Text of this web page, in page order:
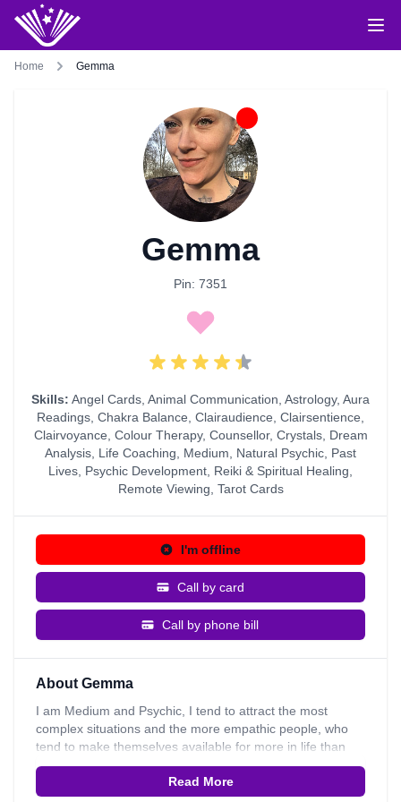
Home Gemma
Gemma
Pin: 7351
Skills: Angel Cards Animal Communication Astrology, Aura
Readings Chakra Balance Clairaudience Clairsentience
Clairvoyance Colour Therapy, Counsellor, Crystals, Dream
Analysis Life Coaching Medium Natural Psychic Past
Lives Psychic Development Reiki & Spiritual Healing
Remote Viewing Tarot Cards
I'm offline
Call by card
Call by phone bill
About Gemma
I am Medium and Psychic, I tend to attract the most
complex situations and the more empathic people, who
tend to make themselves available for more in life than
they perhaps need. I am usually asked to give
Mediumship readings. I am asked for live time insight
Read More